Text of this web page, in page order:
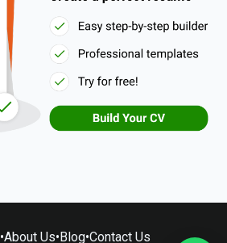
•About Us•Blog•Contact Us